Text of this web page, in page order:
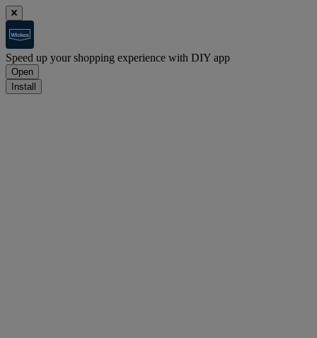
Speed up your shopping experience with DIY app
Open
Install